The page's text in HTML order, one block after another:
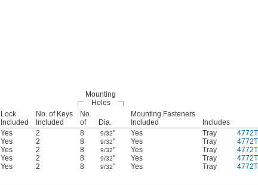
Mounting
Holes
Lock
Included
No. of Keys
Included
No.
of
Dia.
Mounting Fasteners
Included
Includes
Yes 2 8 9/32" Yes Tray
Yes 2 8 9/32" Yes Tray
Yes 2 8 9/32" Yes Tray
Yes 2 8 9/32" Yes Tray
Yes 2 8 9/32" Yes Tray